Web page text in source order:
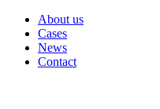
About us
Cases
News
Contact